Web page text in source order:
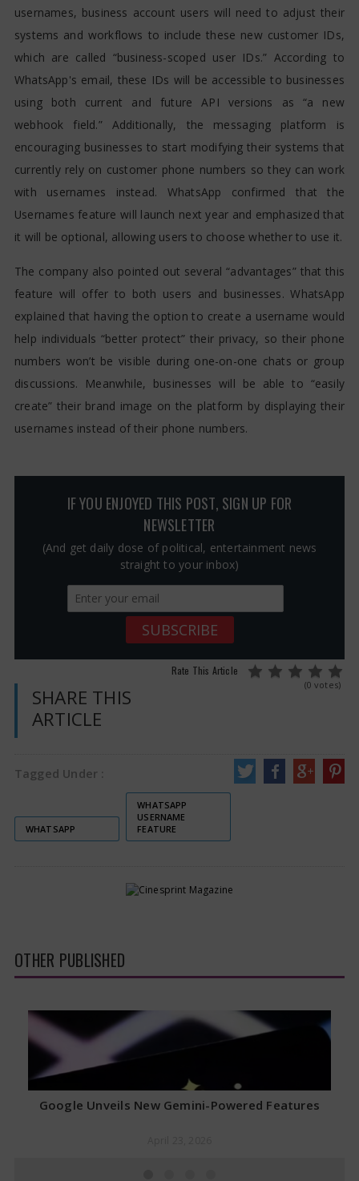
usernames, business account users will need to adjust their
systems and workflows to include these new customer IDs,
which are called “business-scoped user IDs.” According to
WhatsApp's email, these IDs will be accessible to businesses
using both current and future API versions as “a new
webhook field.” Additionally, the messaging platform is
encouraging businesses to start modifying their systems that
currently rely on customer phone numbers so they can work
with usernames instead. WhatsApp confirmed that the
Usernames feature will launch next year and emphasized that
it will be optional, allowing users to choose whether to use it.
The company also pointed out several “advantages” that this
feature will offer to both users and businesses. WhatsApp
explained that having the option to create a username would
help individuals “better protect” their privacy, so their phone
numbers won’t be visible during one-on-one chats or group
discussions. Meanwhile, businesses will be able to “easily
create” their brand image on the platform by displaying their
usernames instead of their phone numbers.
IF YOU ENJOYED THIS POST, SIGN UP FOR
NEWSLETTER
(And get daily dose of political, entertainment news
straight to your inbox)
Rate This Article
(0 votes)
SHARE THIS
ARTICLE
Tagged Under :
WHATSAPP
WHATSAPP
USERNAME
FEATURE
OTHER PUBLISHED
Google Unveils New Gemini-Powered Features